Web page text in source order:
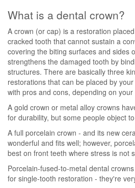
What is a dental crown?
A crown (or cap) is a restoration
cracked tooth that cannot sustain a
covering the biting surfaces and sides
strengthens the damaged tooth by
structures. There are basically three
restorations that can be placed by your
with pros and cons, depending on your
A gold crown or metal alloy crowns
for durability, but some people object
A full porcelain crown - and its new
wonderful and fits well; however,
best on front teeth where stress is not
Porcelain-fused-to-metal dental
for single-tooth restoration - they're